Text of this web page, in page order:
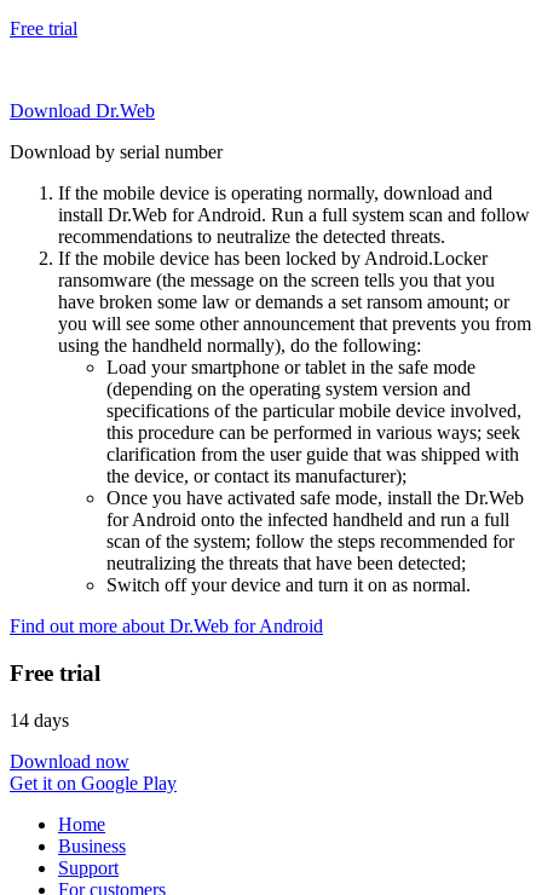
Free trial
Download Dr.Web
Download by serial number
If the mobile device is operating normally, download and
install Dr.Web for Android. Run a full system scan and follow
recommendations to neutralize the detected threats.
If the mobile device has been locked by Android.Locker
ransomware (the message on the screen tells you that you
have broken some law or demands a set ransom amount; or
you will see some other announcement that prevents you from
using the handheld normally), do the following:
Load your smartphone or tablet in the safe mode
(depending on the operating system version and
specifications of the particular mobile device involved,
this procedure can be performed in various ways; seek
clarification from the user guide that was shipped with
the device, or contact its manufacturer);
Once you have activated safe mode, install the Dr.Web
for Android onto the infected handheld and run a full
scan of the system; follow the steps recommended for
neutralizing the threats that have been detected;
Switch off your device and turn it on as normal.
Find out more about Dr.Web for Android
Free trial
14 days
Download now
Get it on Google Play
Home
Business
Support
For customers